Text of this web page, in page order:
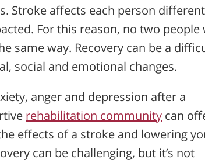
Stroke affects each person
For this reason, no two people
same way. Recovery can be a
social and emotional changes.
anger and depression after a
rehabilitation community can
effects of a stroke and lowering
can be challenging, but it’s not